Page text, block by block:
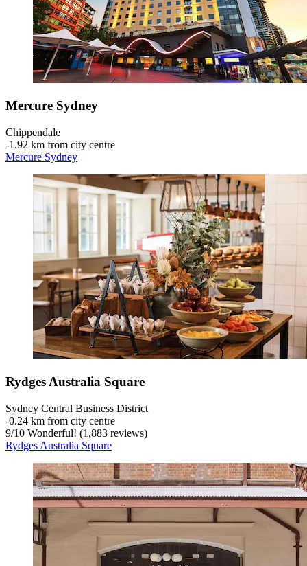
Mercure Sydney
Chippendale
‐1.92 km from city centre
Mercure Sydney
Rydges Australia Square
Sydney Central Business District
‐0.24 km from city centre
9/10 Wonderful! (1,883 reviews)
Rydges Australia Square